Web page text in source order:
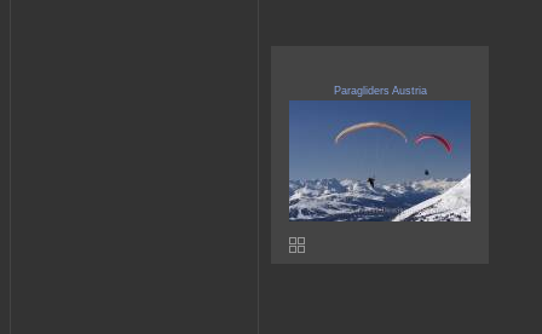
Paragliders Austria